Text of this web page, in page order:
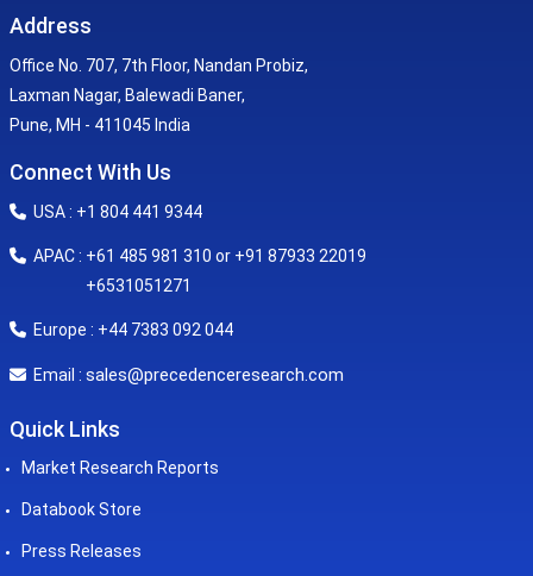
Address
Office No. 707, 7th Floor, Nandan Probiz,
Laxman Nagar, Balewadi Baner,
Pune, MH - 411045 India
Connect With Us
USA : +1 804 441 9344
APAC : +61 485 981 310 or +91 87933 22019
+6531051271
Europe : +44 7383 092 044
Email : sales@precedenceresearch.com
Quick Links
Market Research Reports
Databook Store
Press Releases